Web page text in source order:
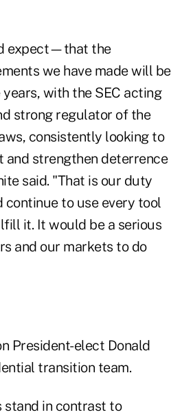
expect—that the
we have made will be
with the SEC acting
strong regulator of the
consistently looking to
and strengthen deterrence
said. "That is our duty
continue to use every tool
it. It would be a serious
and our markets to do
President-elect Donald
transition team.
stand in contrast to